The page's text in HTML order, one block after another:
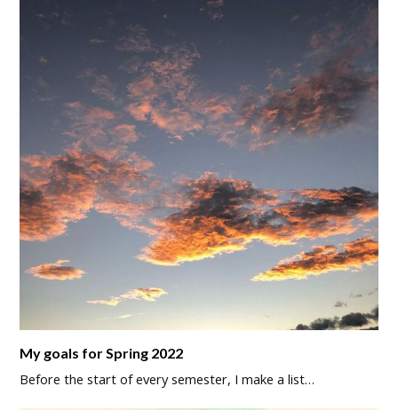
My goals for Spring 2022
Before the start of every semester, I make a list…